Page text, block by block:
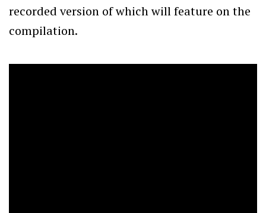
recorded version of which will feature on the
compilation.